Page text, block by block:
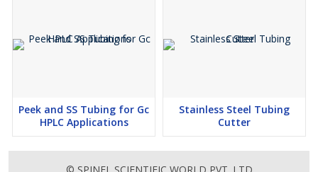
Peek and SS Tubing for Gc
HPLC Applications
Stainless Steel Tubing
Cutter